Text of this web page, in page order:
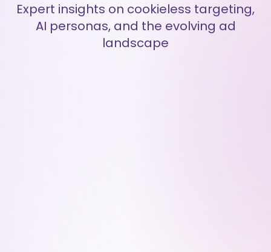
Expert insights on cookieless targeting,
AI personas, and the evolving ad
landscape